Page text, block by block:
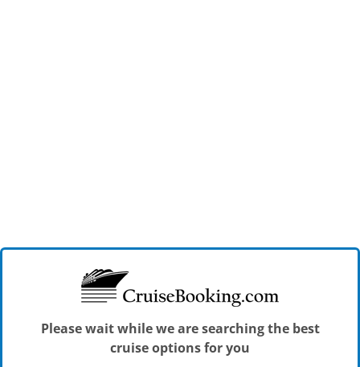
Please wait while we are searching the best
cruise options for you